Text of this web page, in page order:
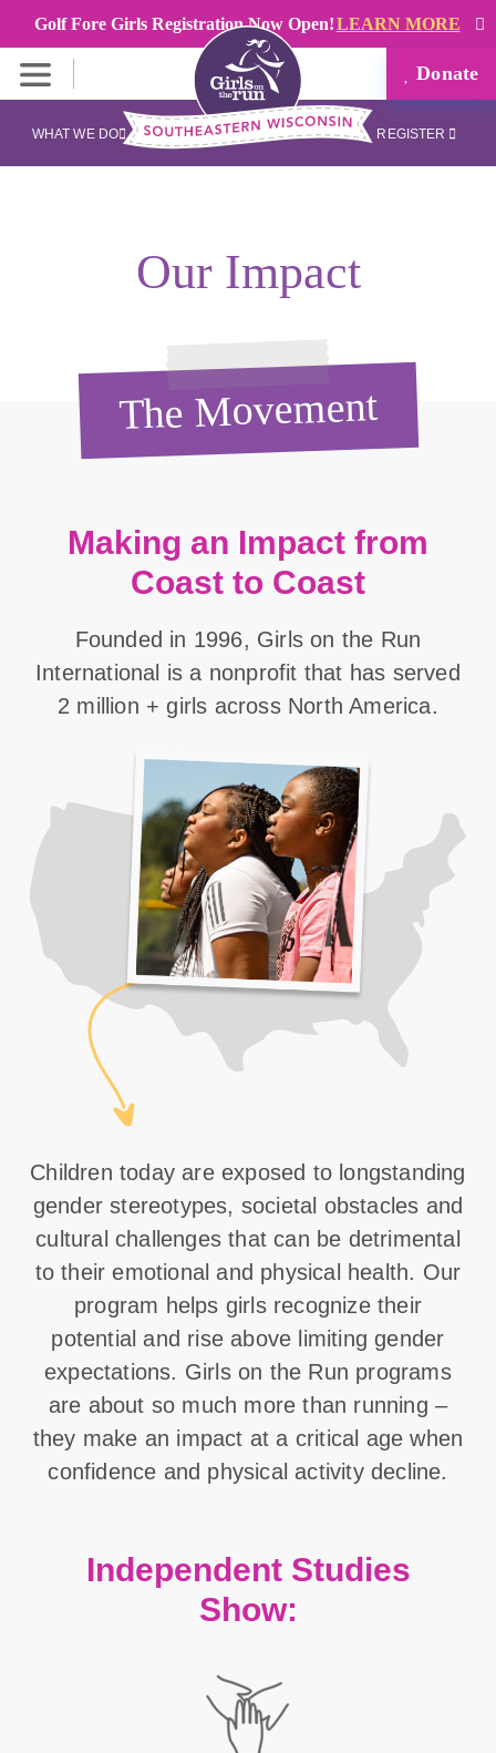
Golf Fore Girls Registration Now Open!LEARN MORE
Donate
WHAT WE DO REGISTER
Our Impact
The Movement
Making an Impact from
Coast to Coast
Founded in 1996, Girls on the Run
International is a nonprofit that has served
2 million + girls across North America.
Children today are exposed to longstanding
gender stereotypes, societal obstacles and
cultural challenges that can be detrimental
to their emotional and physical health. Our
program helps girls recognize their
potential and rise above limiting gender
expectations. Girls on the Run programs
are about so much more than running –
they make an impact at a critical age when
confidence and physical activity decline.
Independent Studies
Show: